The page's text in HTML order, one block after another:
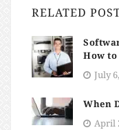
RELATED
How to
July
When
April